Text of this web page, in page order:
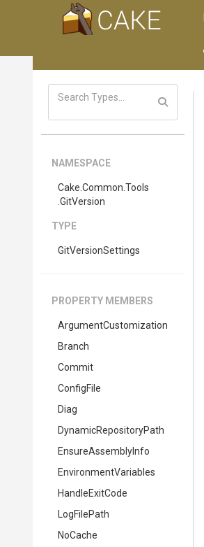
NAMESPACE
Cake .Common .Tools
.GitVersion
TYPE
GitVersionSettings
PROPERTY MEMBERS
ArgumentCustomization
Branch
Commit
ConfigFile
Diag
DynamicRepositoryPath
EnsureAssemblyInfo
EnvironmentVariables
HandleExitCode
LogFilePath
NoCache